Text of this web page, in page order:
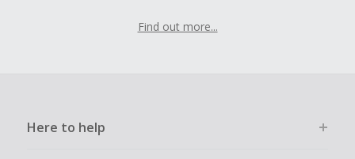
Find out more...
Here to help